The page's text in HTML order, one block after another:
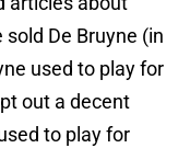
De Bruyne (in
used to play for
out a decent
to play for